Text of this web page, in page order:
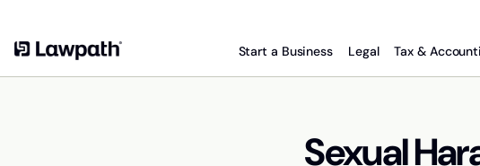
Start a Business Legal Tax &
Sexual